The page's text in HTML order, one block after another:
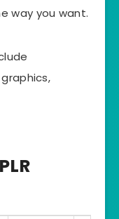
way you want.